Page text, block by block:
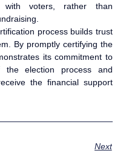
with voters, rather than
process builds trust
By promptly certifying the
its commitment to
the election process and
the financial support
Next